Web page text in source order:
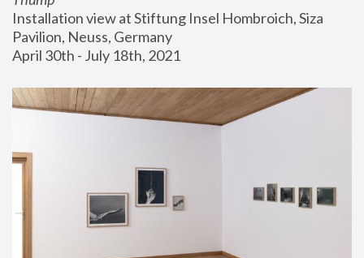
Installation view at Stiftung Insel Hombroich, Siza
Pavilion, Neuss, Germany
April 30th - July 18th, 2021